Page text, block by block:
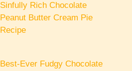
Sinfully Rich Chocolate
Peanut Butter Cream Pie
Recipe
Best-Ever Fudgy Chocolate